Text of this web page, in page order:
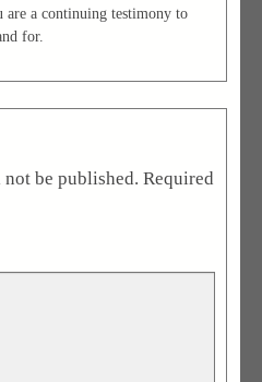
a continuing testimony to
for.
be published. Required